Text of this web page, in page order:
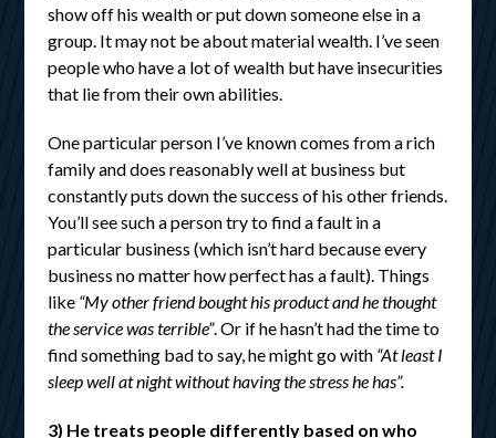
show off his wealth or put down someone else in a
group. It may not be about material wealth. I’ve seen
people who have a lot of wealth but have insecurities
that lie from their own abilities.
One particular person I’ve known comes from a rich
family and does reasonably well at business but
constantly puts down the success of his other friends.
You’ll see such a person try to find a fault in a
particular business (which isn’t hard because every
business no matter how perfect has a fault). Things
like “My other friend bought his product and he thought
the service was terrible”. Or if he hasn’t had the time to
find something bad to say, he might go with “At least I
sleep well at night without having the stress he has”.
3) He treats people differently based on who